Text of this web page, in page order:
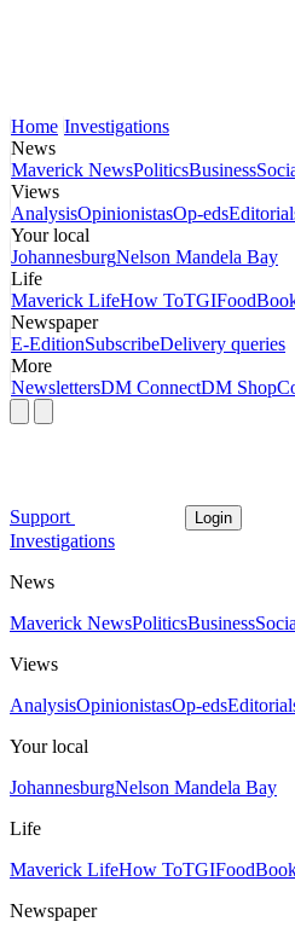
Home Investigations
News
Maverick NewsPoliticsBusiness
Views
AnalysisOpinionistasOp-eds
Your local
JohannesburgNelson Mandela Bay
Life
Maverick LifeHow ToTGIFood
Newspaper
E-EditionSubscribeDelivery queries
More
NewslettersDM ConnectDM Shop
Support Login
Investigations
News
Maverick NewsPoliticsBusiness
Views
AnalysisOpinionistasOp-eds
Your local
JohannesburgNelson Mandela Bay
Life
Maverick LifeHow ToTGIFood
Newspaper